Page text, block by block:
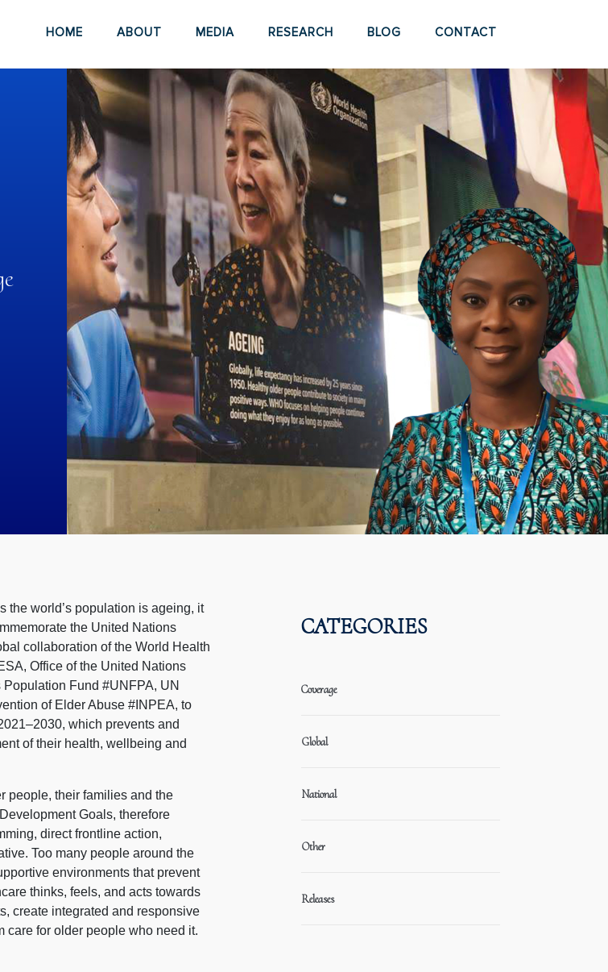
HOME ABOUT MEDIA RESEARCH BLOG CONTACT
the world’s population is ageing, it
the United Nations
collaboration of the World Health
Office of the United Nations
Fund #UNFPA, UN
of Elder Abuse #INPEA, to
which prevents and
of their health, wellbeing and
people, their families and the
Goals, therefore
direct frontline action,
Too many people around the
environments that prevent
thinks, feels, and acts towards
create integrated and responsive
care for older people who need it.
CATEGORIES
Coverage
Global
National
Other
Releases